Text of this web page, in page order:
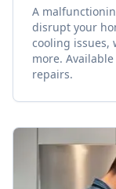
A
disrupt your
cooling issues,
more.
repairs.